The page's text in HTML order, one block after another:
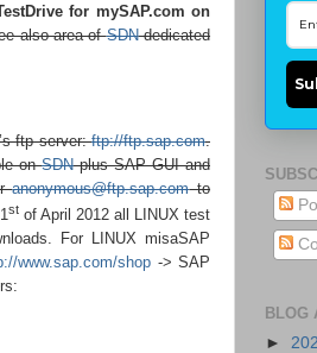
for mySAP.com on
also area ofSDNdedicated
ftp server:ftp://ftp.sap.com.
onSDNplus SAP GUI and
anonymous@ftp.sap.comto
st of April 2012 all LINUX test
For LINUX misaSAP
www.sap.com/shop -> SAP
BLOG
►